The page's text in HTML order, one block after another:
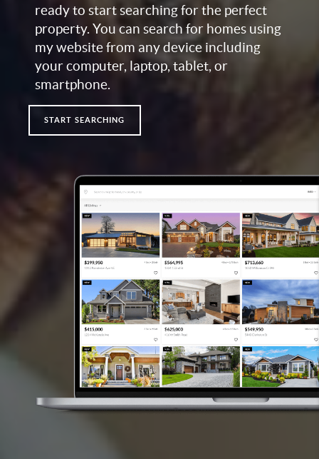
ready to start searching for the perfect
property. You can search for homes using
my website from any device including
your computer, laptop, tablet, or
smartphone.
START SEARCHING